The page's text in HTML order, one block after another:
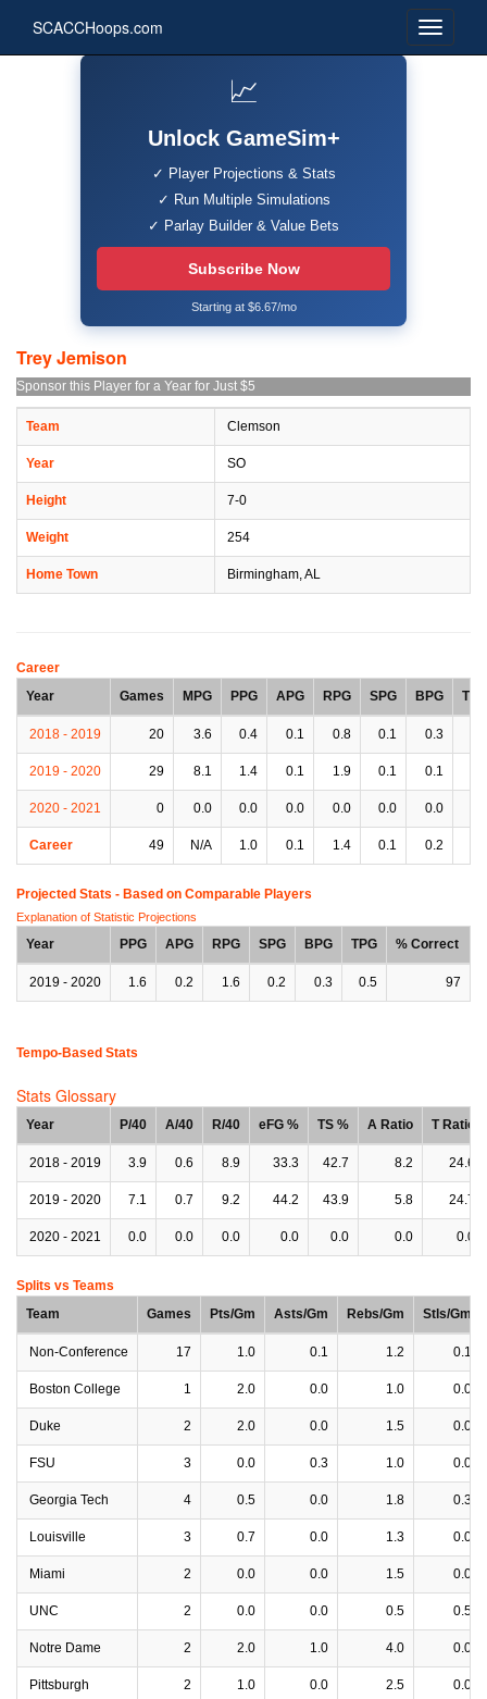
SCACCHoops.com
📈
Unlock GameSim+
✓ Player Projections & Stats
✓ Run Multiple Simulations
✓ Parlay Builder & Value Bets
Subscribe Now
Starting at $6.67/mo
Trey Jemison
Sponsor this Player for a Year for Just $5
Team Clemson
Year SO
Height 7-0
Weight 254
Home Town Birmingham, AL
Career
Year
Games MPG PPG APG RPG SPG BPG TPG
2018 - 2019 20 3.6 0.4 0.1 0.8 0.1 0.3
2019 - 2020 29 8.1 1.4 0.1 1.9 0.1 0.1
2020 - 2021 0 0.0 0.0 0.0 0.0 0.0 0.0
Career 49 N/A 1.0 0.1 1.4 0.1 0.2
Projected Stats - Based on Comparable Players
Explanation of Statistic Projections
Year PPG APG RPG SPG BPG TPG % Correct
2019 - 2020 1.6 0.2 1.6 0.2 0.3 0.5 97
Tempo-Based Stats
Stats Glossary
Year P/40 A/40 R/40 eFG % TS % A Ratio T Ratio
2018 - 2019 3.9 0.6 8.9 33.3 42.7 8.2 24.6
2019 - 2020 7.1 0.7 9.2 44.2 43.9 5.8 24.7
2020 - 2021 0.0 0.0 0.0 0.0 0.0 0.0 0.0
Splits vs Teams
Team
Games Pts/Gm Asts/Gm Rebs/Gm Stls/Gm
Non-Conference 17 1.0 0.1 1.2 0.1
Boston College 1 2.0 0.0 1.0 0.0
Duke 2 2.0 0.0 1.5 0.0
FSU 3 0.0 0.3 1.0 0.0
Georgia Tech 4 0.5 0.0 1.8 0.3
Louisville 3 0.7 0.0 1.3 0.0
Miami 2 0.0 0.0 1.5 0.0
UNC 2 0.0 0.0 0.5 0.5
Notre Dame 2 2.0 1.0 4.0 0.0
Pittsburgh 2 1.0 0.0 2.5 0.0